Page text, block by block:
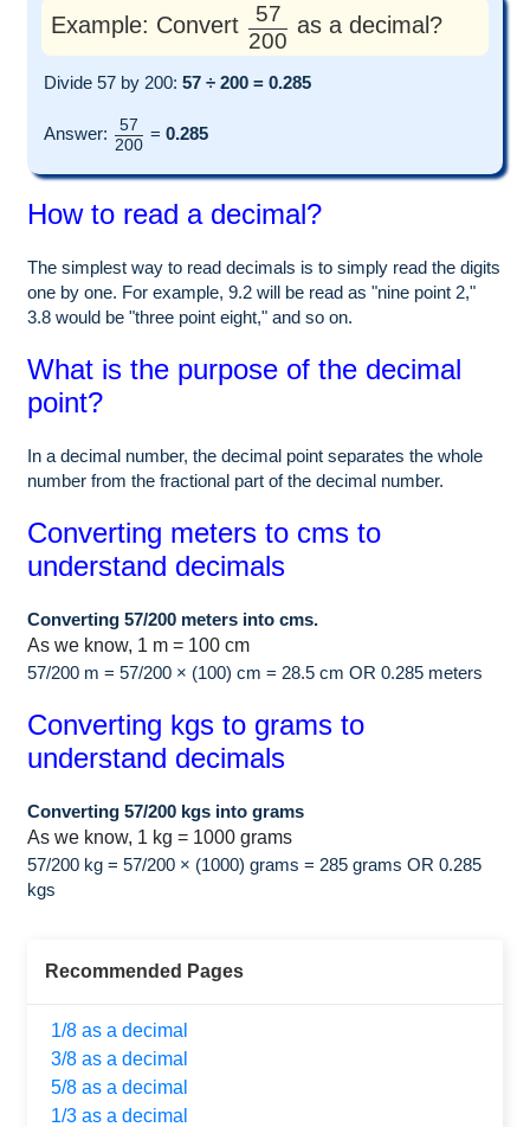
Example: Convert
57
200
as a decimal?
Divide 57 by 200: 57 ÷ 200 = 0.285
Answer:
57
200
= 0.285
How to read a decimal?
The simplest way to read decimals is to simply read the digits
one by one. For example, 9.2 will be read as "nine point 2,"
3.8 would be "three point eight," and so on.
What is the purpose of the decimal
point?
In a decimal number, the decimal point separates the whole
number from the fractional part of the decimal number.
Converting meters to cms to
understand decimals
Converting 57/200 meters into cms.
As we know, 1 m = 100 cm
57/200 m = 57/200 × (100) cm = 28.5 cm OR 0.285 meters
Converting kgs to grams to
understand decimals
Converting 57/200 kgs into grams
As we know, 1 kg = 1000 grams
57/200 kg = 57/200 × (1000) grams = 285 grams OR 0.285
kgs
Recommended Pages
1/8 as a decimal
3/8 as a decimal
5/8 as a decimal
1/3 as a decimal